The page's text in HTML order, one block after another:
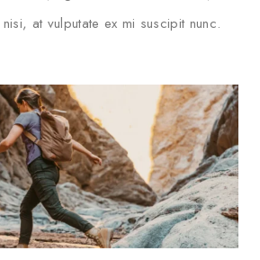
at vulputate ex mi suscipit nunc.